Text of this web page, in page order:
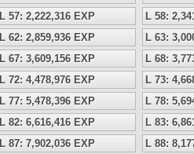
L 57: 2,222,316 EXP
L 58:
L 62: 2,859,936 EXP
L 63:
L 67: 3,609,156 EXP
L 68:
L 72: 4,478,976 EXP
L 73:
L 77: 5,478,396 EXP
L 78:
L 82: 6,616,416 EXP
L 83:
L 87: 7,902,036 EXP
L 88: